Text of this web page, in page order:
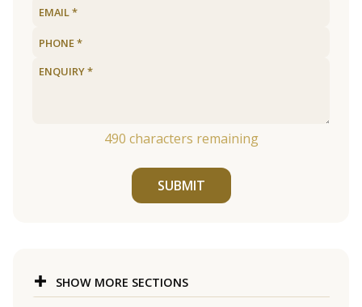
490 characters remaining
SUBMIT
SHOW MORE SECTIONS